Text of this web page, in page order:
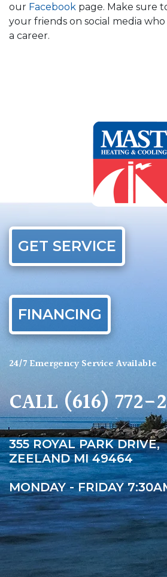
our Facebook page. Make sure
your friends on social media
a career.
GET SERVICE
FINANCING
24/7 Emergency Service Available
CALL(616) 772-
355 ROYAL PARK DRIVE,
ZEELAND MI 49464
MONDAY - FRIDAY